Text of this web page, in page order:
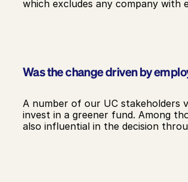
which excludes any company with
Was the change driven by
A number of our UC stakeholders
invest in a greener fund. Among
also influential in the decision